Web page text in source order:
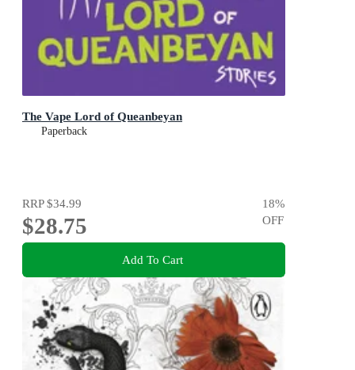
The Vape Lord of Queanbeyan
Paperback
RRP$34.99
$28.75
18%
OFF
Add To Cart